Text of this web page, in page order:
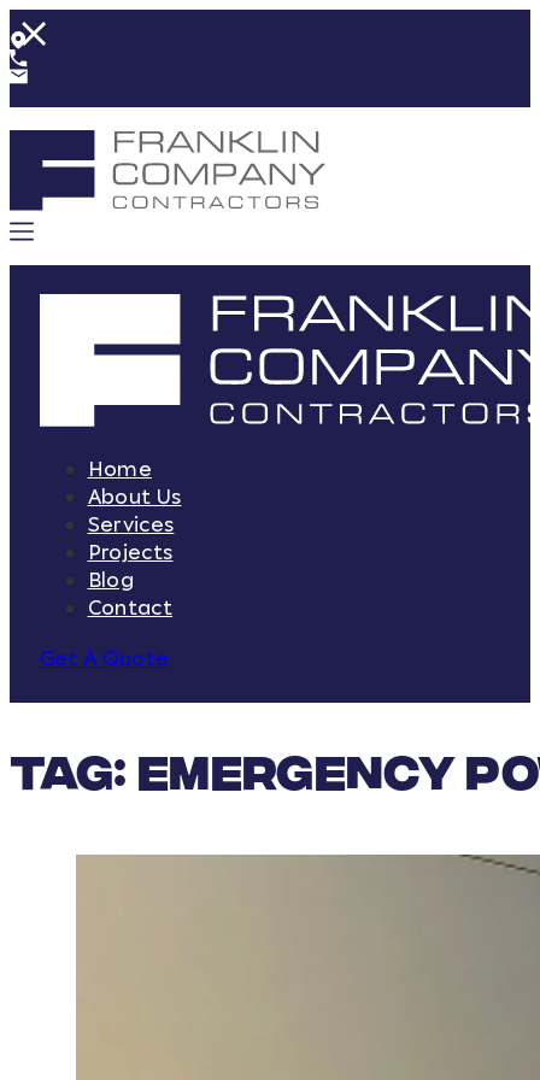
Home
About Us
Services
Projects
Blog
Contact
Get A Quote
Tag: Emergency